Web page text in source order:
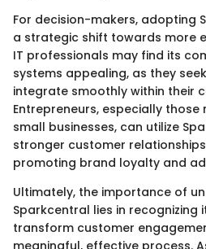
For decision-makers, adopting
a strategic shift towards more
IT professionals may find its
systems appealing, as they
integrate smoothly within their
Entrepreneurs, especially
small businesses, can utilize
stronger customer
promoting brand loyalty and
Ultimately, the importance of
Sparkcentral lies in recognizing
transform customer